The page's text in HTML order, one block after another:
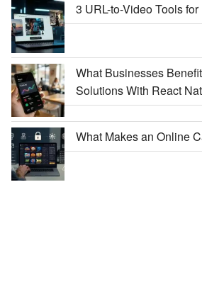
3 URL-to-Video Tools
What Businesses
Solutions With React
What Makes an Online